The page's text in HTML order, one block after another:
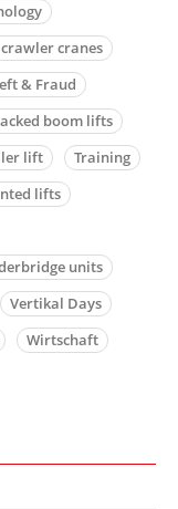
crawler cranes
& Fraud
boom lifts
lift
Training
lifts
units
Vertikal Days
Wirtschaft